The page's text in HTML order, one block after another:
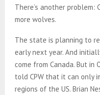
There’s another problem:
more wolves.
The state is planning to
early next year. And
come from Canada. But in
told CPW that it can only
regions of the US. Brian